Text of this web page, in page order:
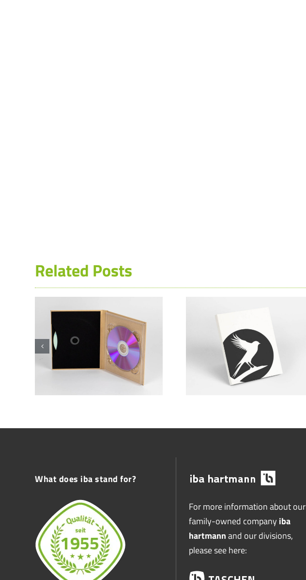
Related Posts
What does iba stand for?
For more information about our
family-owned companyiba
hartmannand our divisions,
please see here: